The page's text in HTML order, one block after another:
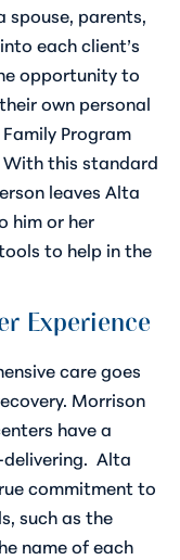
spouse, parents,
each client’s
opportunity to
own personal
Program
With this standard
leaves Alta
him or her
to help in the
Experience
care goes
Morrison
have a
Alta
commitment to
such as the
name of each